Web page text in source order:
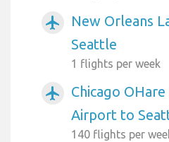
airplanemode_active
New Orleans
Seattle
1 flights per week
airplanemode_active
Chicago
Airport to
140 flights per